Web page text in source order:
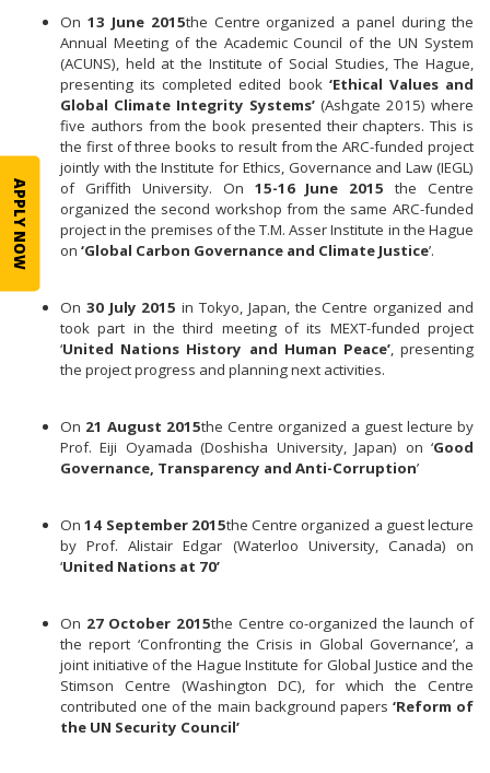
On 13 June 2015the Centre organized a panel during the
Annual Meeting of the Academic Council of the UN System
(ACUNS), held at the Institute of Social Studies, The Hague,
presenting its completed edited book ‘Ethical Values and
Global Climate Integrity Systems’ (Ashgate 2015) where
five authors from the book presented their chapters. This is
the first of three books to result from the ARC-funded project
jointly with the Institute for Ethics, Governance and Law (IEGL)
of Griffith University. On 15-16 June 2015 the Centre
organized the second workshop from the same ARC-funded
project in the premises of the T.M. Asser Institute in the Hague
on ‘Global Carbon Governance and Climate Justice’.
On 30 July 2015in Tokyo, Japan, the Centre organized and
took part in the third meeting of its MEXT-funded project
‘United Nations History and Human Peace’, presenting
the project progress and planning next activities.
On 21 August 2015the Centre organized a guest lecture by
Prof. Eiji Oyamada (Doshisha University, Japan) on ‘Good
Governance, Transparency and Anti-Corruption’
On14 September 2015the Centre organized a guest lecture
by Prof. Alistair Edgar (Waterloo University, Canada) on
‘United Nations at 70’
On 27 October 2015the Centre co-organized the launch of
the report ‘Confronting the Crisis in Global Governance’, a
joint initiative of the Hague Institute for Global Justice and the
Stimson Centre (Washington DC), for which the Centre
contributed one of the main background papers ‘Reform of
the UN Security Council’
APPLY NOW